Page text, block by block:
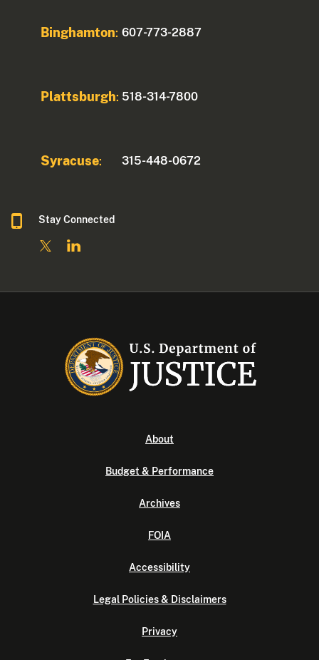
Binghamton: 607-773-2887
Plattsburgh: 518-314-7800
Syracuse: 315-448-0672
Stay Connected
About
Budget & Performance
Archives
FOIA
Accessibility
Legal Policies & Disclaimers
Privacy